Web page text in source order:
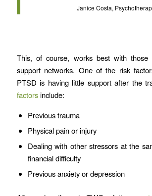
Janice Costa,
This, of course, works best with those
support networks. One of the risk
PTSD is having little support after the
factorsinclude:
Previous trauma
Physical pain or injury
Dealing with other stressors at the
financial difficulty
Previous anxiety or depression